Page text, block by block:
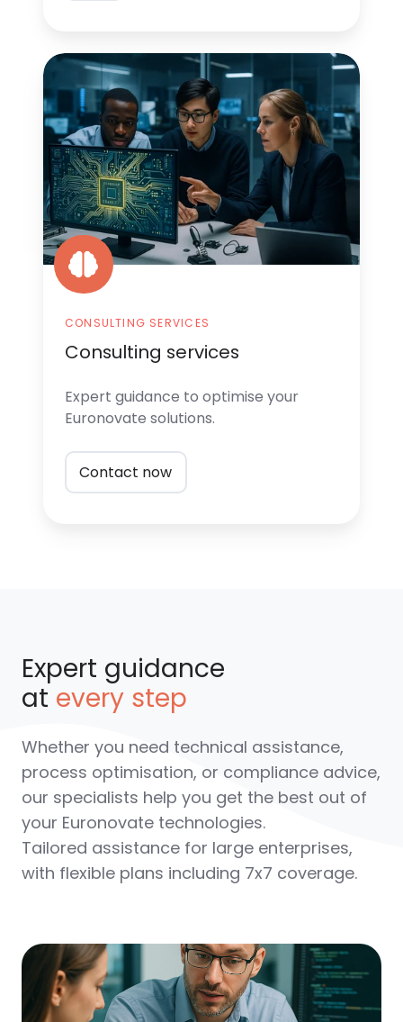
Consulting
services
CONSULTING SERVICES
Consulting services
Expert guidance to optimise your
Euronovate solutions.
Contact now
Expert guidance
at every step
Whether you need technical assistance,
process optimisation, or compliance advice,
our specialists help you get the best out of
your Euronovate technologies.
Tailored assistance for large enterprises,
with flexible plans including 7x7 coverage.